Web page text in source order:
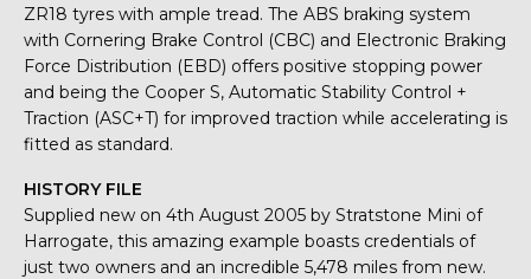
ZR18 tyres with ample tread. The ABS braking system
with Cornering Brake Control (CBC) and Electronic Braking
Force Distribution (EBD) offers positive stopping power
and being the Cooper S, Automatic Stability Control +
Traction (ASC+T) for improved traction while accelerating is
fitted as standard.
HISTORY FILE
Supplied new on 4th August 2005 by Stratstone Mini of
Harrogate, this amazing example boasts credentials of
just two owners and an incredible 5,478 miles from new.